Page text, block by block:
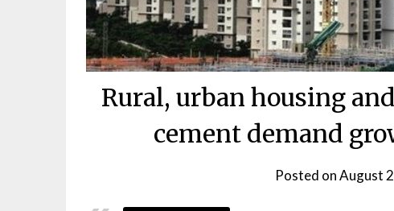
Rural, urban housing
cement demand
Posted onAugust